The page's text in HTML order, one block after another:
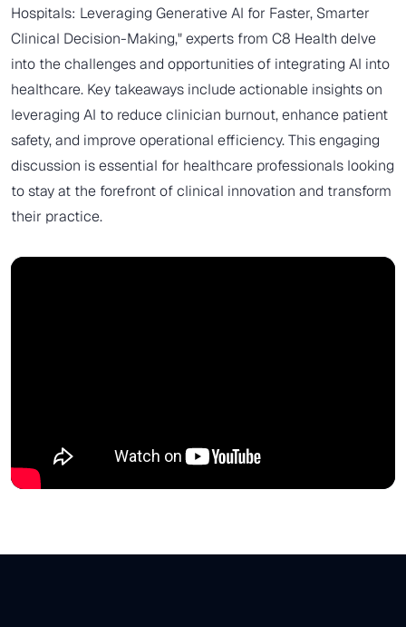
Hospitals: Leveraging Generative AI for Faster, Smarter
Clinical Decision-Making," experts from C8 Health delve
into the challenges and opportunities of integrating AI into
healthcare. Key takeaways include actionable insights on
leveraging AI to reduce clinician burnout, enhance patient
safety, and improve operational efficiency. This engaging
discussion is essential for healthcare professionals looking
to stay at the forefront of clinical innovation and transform
their practice.